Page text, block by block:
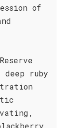
of
deep ruby